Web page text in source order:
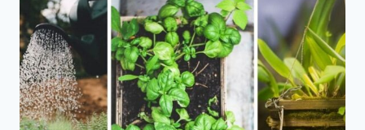
STARTING
YOUR
COTTAGE
GARDEN
FROM
SEED